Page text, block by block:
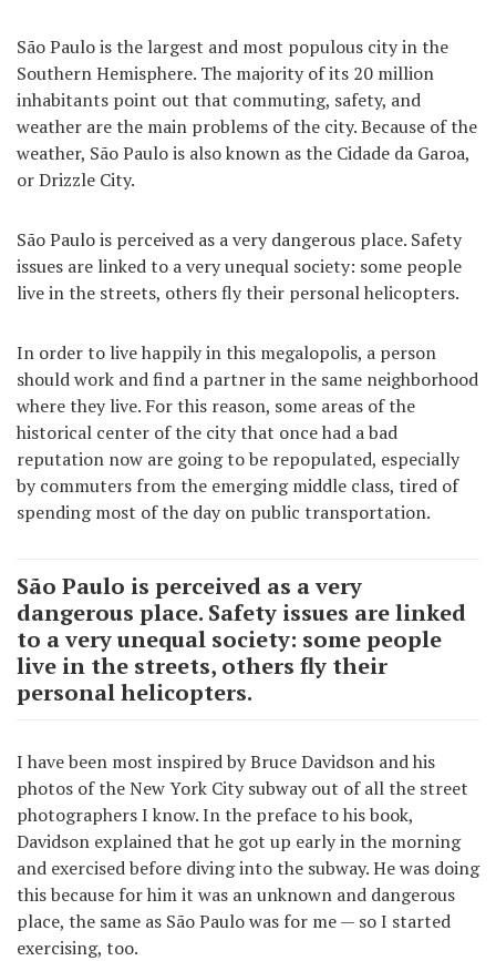
São Paulo is the largest and most populous city in the
Southern Hemisphere. The majority of its 20 million
inhabitants point out that commuting, safety, and
weather are the main problems of the city. Because of the
weather, São Paulo is also known as the Cidade da Garoa,
or Drizzle City.
São Paulo is perceived as a very dangerous place. Safety
issues are linked to a very unequal society: some people
live in the streets, others fly their personal helicopters.
In order to live happily in this megalopolis, a person
should work and find a partner in the same neighborhood
where they live. For this reason, some areas of the
historical center of the city that once had a bad
reputation now are going to be repopulated, especially
by commuters from the emerging middle class, tired of
spending most of the day on public transportation.
São Paulo is perceived as a very
dangerous place. Safety issues are linked
to a very unequal society: some people
live in the streets, others fly their
personal helicopters.
I have been most inspired by Bruce Davidson and his
photos of the New York City subway out of all the street
photographers I know. In the preface to his book,
Davidson explained that he got up early in the morning
and exercised before diving into the subway. He was doing
this because for him it was an unknown and dangerous
place, the same as São Paulo was for me — so I started
exercising, too.